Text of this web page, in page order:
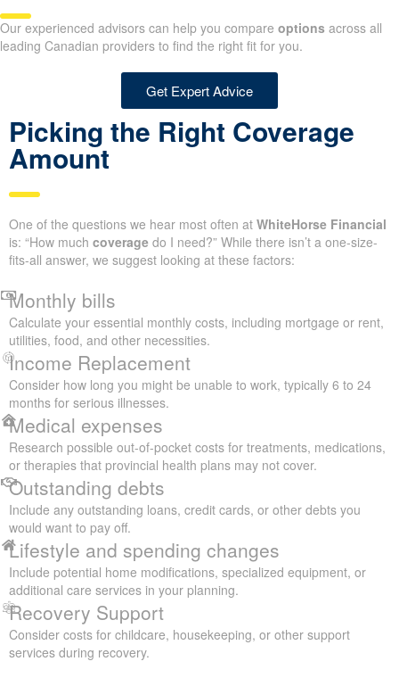
Our experienced advisors can help you compare options across all
leading Canadian providers to find the right fit for you.
Get Expert Advice
Picking the Right Coverage
Amount
One of the questions we hear most often at WhiteHorse Financial
is: “How much coverage do I need?” While there isn’t a one-size-
fits-all answer, we suggest looking at these factors:
Monthly bills
Calculate your essential monthly costs, including mortgage or rent,
utilities, food, and other necessities.
Income Replacement
Consider how long you might be unable to work, typically 6 to 24
months for serious illnesses.
Medical expenses
Research possible out-of-pocket costs for treatments, medications,
or therapies that provincial health plans may not cover.
Outstanding debts
Include any outstanding loans, credit cards, or other debts you
would want to pay off.
Lifestyle and spending changes
Include potential home modifications, specialized equipment, or
additional care services in your planning.
Recovery Support
Consider costs for childcare, housekeeping, or other support
services during recovery.